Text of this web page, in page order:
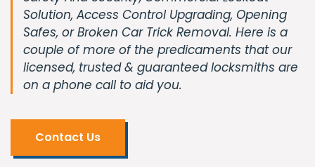
Solution, Access Control Upgrading, Opening
Safes, or Broken Car Trick Removal. Here is a
couple of more of the predicaments that our
licensed, trusted & guaranteed locksmiths are
on a phone call to aid you.
Contact Us